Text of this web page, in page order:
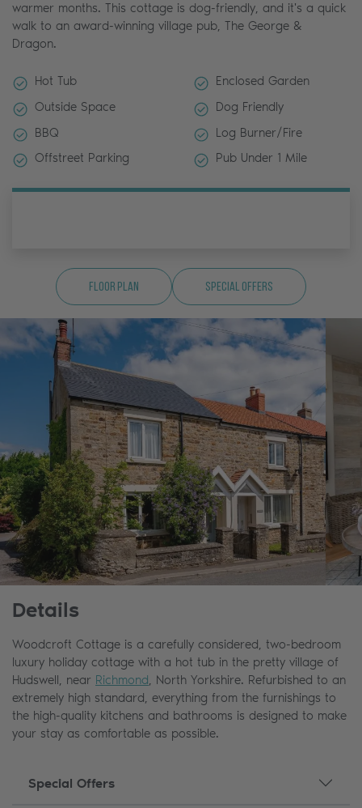
warmer months. This cottage is dog-friendly, and it's a quick
walk to an award-winning village pub, The George &
Dragon.
Hot Tub
Enclosed Garden
Outside Space
Dog Friendly
BBQ
Log Burner/Fire
Offstreet Parking
Pub Under 1 Mile
Floor Plan Special Offers
Details
Woodcroft Cottage is a carefully considered, two-bedroom
luxury holiday cottage with a hot tub in the pretty village of
Hudswell, near Richmond, North Yorkshire. Refurbished to an
extremely high standard, everything from the furnishings to
the high-quality kitchens and bathrooms is designed to make
your stay as comfortable as possible.
Special Offers